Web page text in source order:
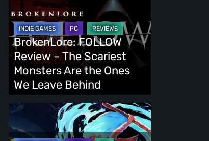
Review
–
The
Scariest
Monsters
Are
the
Ones
Leave
BrokenLore: FOLLOW
Review – The Scariest
Monsters Are the Ones
We Leave Behind
Fading
Demo